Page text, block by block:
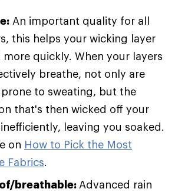
An important quality for all
this helps your wicking layer
quickly. When your layers
breathe, not only are
to sweating, but the
that's then wicked off your
leaving you soaked.
on How to Pick the Most
Fabrics.
breathable: Advanced rain